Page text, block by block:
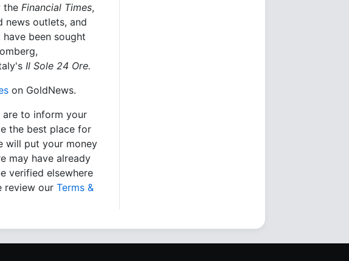
the Financial Times,
news outlets, and
been sought
Il Sole 24 Ore.
on GoldNews.
are to inform your
the best place for
will put your money
may have already
verified elsewhere
review our Terms &